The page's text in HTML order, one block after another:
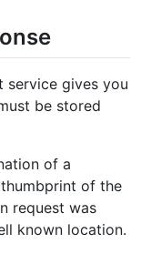
service gives you
be stored
of a
of the
request was
known location.